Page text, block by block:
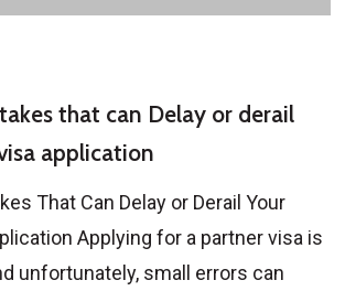
that can Delay or derail
application
That Can Delay or Derail Your
Applying for a partner visa is
unfortunately, small errors can